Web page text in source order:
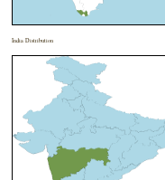
India Distribution